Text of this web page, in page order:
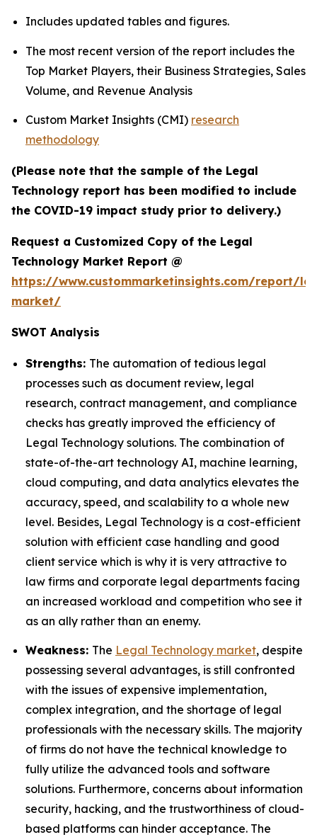
Includes updated tables and figures.
The most recent version of the report includes the
Top Market Players, their Business Strategies, Sales
Volume, and Revenue Analysis
Custom Market Insights (CMI) research
methodology
(Please note that the sample of the Legal
Technology report has been modified to include
the COVID-19 impact study prior to delivery.)
Request a Customized Copy of the Legal
Technology Market Report @
https://www.custommarketinsights.com/report/
market/
SWOT Analysis
Strengths: The automation of tedious legal
processes such as document review, legal
research, contract management, and compliance
checks has greatly improved the efficiency of
Legal Technology solutions. The combination of
state-of-the-art technology AI, machine learning,
cloud computing, and data analytics elevates the
accuracy, speed, and scalability to a whole new
level. Besides, Legal Technology is a cost-efficient
solution with efficient case handling and good
client service which is why it is very attractive to
law firms and corporate legal departments facing
an increased workload and competition who see it
as an ally rather than an enemy.
Weakness: The Legal Technology market, despite
possessing several advantages, is still confronted
with the issues of expensive implementation,
complex integration, and the shortage of legal
professionals with the necessary skills. The majority
of firms do not have the technical knowledge to
fully utilize the advanced tools and software
solutions. Furthermore, concerns about information
security, hacking, and the trustworthiness of cloud-
based platforms can hinder acceptance. The